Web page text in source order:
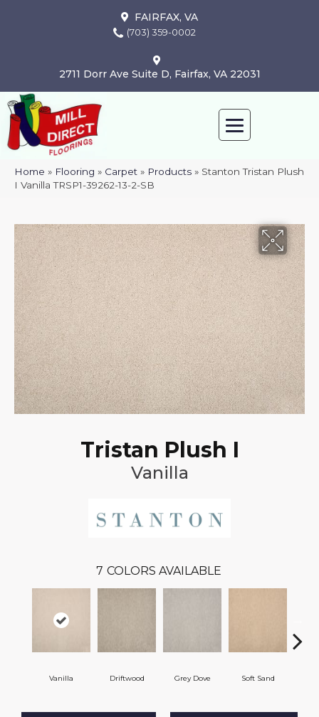
FAIRFAX, VA
(703) 359-0002
2711 Dorr Ave Suite D, Fairfax, VA 22031
Home » Flooring » Carpet » Products » Stanton Tristan Plush
I Vanilla TRSP1-39262-13-2-SB
Tristan Plush I
Vanilla
7 COLORS AVAILABLE
Vanilla Driftwood Grey Dove Soft Sand